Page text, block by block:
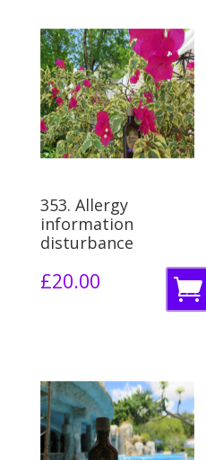
353. Allergy
information
disturbance
£20.00
A
d
o
b